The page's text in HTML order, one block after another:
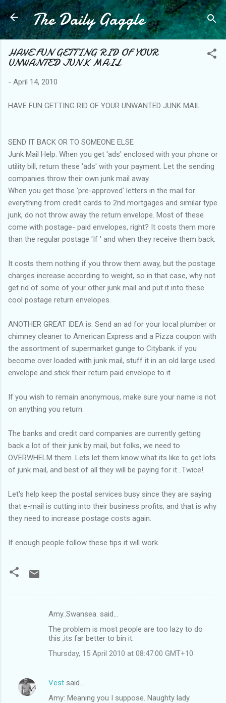
Skip to main content
The Daily Gaggle
HAVE FUN GETTING RID OF YOUR
UNWANTED JUNK MAIL
- April 14, 2010
HAVE FUN GETTING RID OF YOUR UNWANTED JUNK MAIL
SEND IT BACK OR TO SOMEONE ELSE
Junk Mail Help: When you get 'ads' enclosed with your phone or
utility bill, return these 'ads' with your payment. Let the sending
companies throw their own junk mail away.
When you get those 'pre-approved' letters in the mail for
everything from credit cards to 2nd mortgages and similar type
junk, do not throw away the return envelope. Most of these
come with postage- paid envelopes, right? It costs them more
than the regular postage 'If ' and when they receive them back.
It costs them nothing if you throw them away, but the postage
charges increase according to weight, so in that case, why not
get rid of some of your other junk mail and put it into these
cool postage return envelopes.
ANOTHER GREAT IDEA is: Send an ad for your local plumber or
chimney cleaner to American Express and a Pizza coupon with
the assortment of supermarket gunge to Citybank. if you
become over loaded with junk mail, stuff it in an old large used
envelope and stick their return paid envelope to it.
If you wish to remain anonymous, make sure your name is not
on anything you return.
The banks and credit card companies are currently getting
back a lot of their junk by mail, but folks, we need to
OVERWHELM them. Lets let them know what its like to get lots
of junk mail, and best of all they will be paying for it...Twice!.
Let's help keep the postal services busy since they are saying
that e-mail is cutting into their business profits, and that is why
they need to increase postage costs again.
If enough people follow these tips it will work.
n
Amy..Swansea. said…
The problem is most people are too lazy to do
this ,its far better to bin it.
Thursday, 15 April 2010 at 08:47:00 GMT+10
Vest said…
Amy: Meaning you I suppose. Naughty lady.